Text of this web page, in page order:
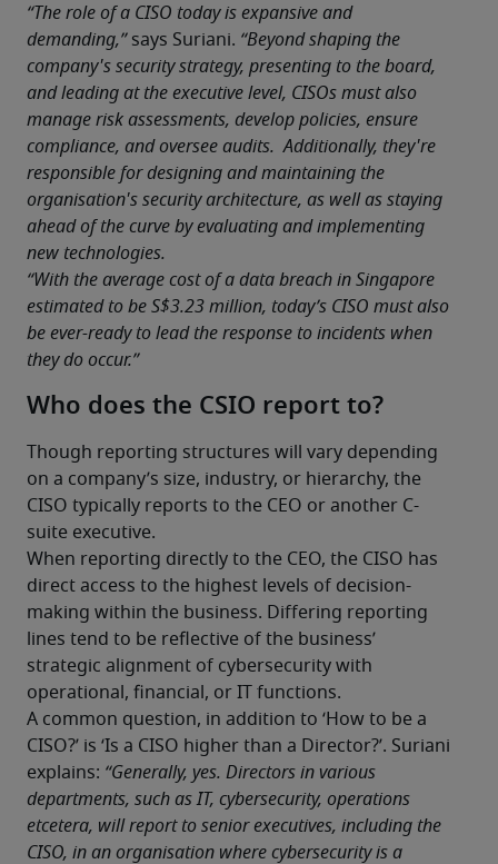
“The role of a CISO today is expansive and
demanding,” says Suriani. “Beyond shaping the
company's security strategy, presenting to the board,
and leading at the executive level, CISOs must also
manage risk assessments, develop policies, ensure
compliance, and oversee audits.  Additionally, they're
responsible for designing and maintaining the
organisation's security architecture, as well as staying
ahead of the curve by evaluating and implementing
new technologies.
“With the average cost of a data breach in Singapore
estimated to be S$3.23 million, today’s CISO must also
be ever-ready to lead the response to incidents when
they do occur.”
Who does the CSIO report to?
Though reporting structures will vary depending
on a company’s size, industry, or hierarchy, the
CISO typically reports to the CEO or another C-
suite executive.
When reporting directly to the CEO, the CISO has
direct access to the highest levels of decision-
making within the business. Differing reporting
lines tend to be reflective of the business’
strategic alignment of cybersecurity with
operational, financial, or IT functions.
A common question, in addition to ‘How to be a
CISO?’ is ‘Is a CISO higher than a Director?’. Suriani
explains: “Generally, yes. Directors in various
departments, such as IT, cybersecurity, operations
etcetera, will report to senior executives, including the
CISO, in an organisation where cybersecurity is a